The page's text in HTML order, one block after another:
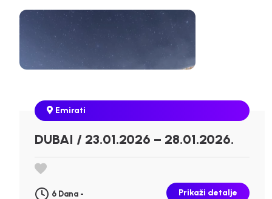
Emirati
DUBAI / 23.01.2026 – 28.01.2026.
6 Dana - Prikaži detalje